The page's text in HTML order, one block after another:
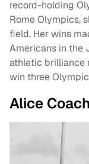
record-holding
Rome Olympics,
field. Her wins
Americans in the
athletic brilliance
win three
Alice